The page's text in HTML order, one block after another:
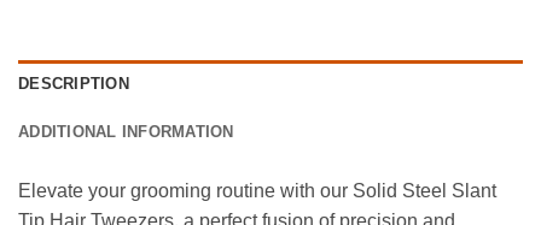
DESCRIPTION
ADDITIONAL INFORMATION
Elevate your grooming routine with our Solid Steel Slant